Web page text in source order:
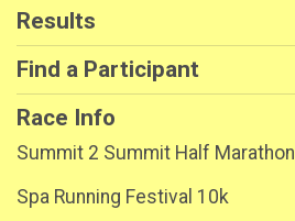
Results
Find a Participant
Race Info
Summit 2 Summit Half Marathon
Spa Running Festival 10k